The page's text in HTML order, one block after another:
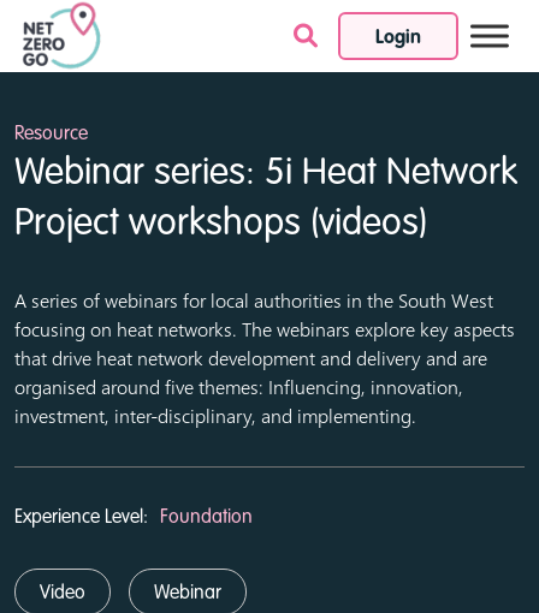
Login
Skip to content
Resource
Webinar series: 5i Heat Network
Project workshops (videos)
A series of webinars for local authorities in the South West
focusing on heat networks. The webinars explore key aspects
that drive heat network development and delivery and are
organised around five themes: Influencing, innovation,
investment, inter-disciplinary, and implementing.
Experience Level: Foundation
Video Webinar